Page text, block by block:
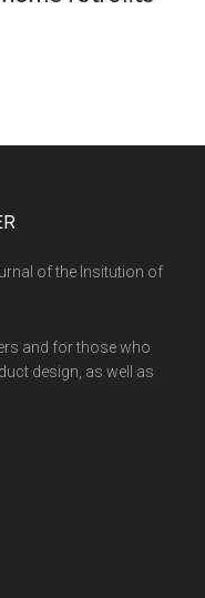
of the Insitution of
and for those who
design, as well as